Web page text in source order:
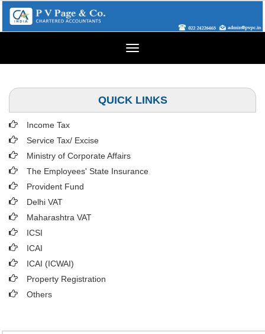
Toggle
QUICK LINKS
Income Tax
Service Tax/ Excise
Ministry of Corporate Affairs
The Employees' State Insurance
Provident Fund
Delhi VAT
Maharashtra VAT
ICSI
ICAI
ICAI (ICWAI)
Property Registration
Others